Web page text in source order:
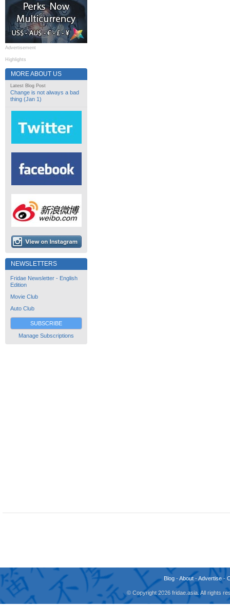
Advertisement
Highlights
MORE ABOUT US
Latest Blog Post
Change is not always a bad
thing (Jan 1)
NEWSLETTERS
Fridae Newsletter - English
Edition
Movie Club
Auto Club
SUBSCRIBE
Manage Subscriptions
Blog -About -Advertise -
© Copyright 2026 fridae.asia. All rights